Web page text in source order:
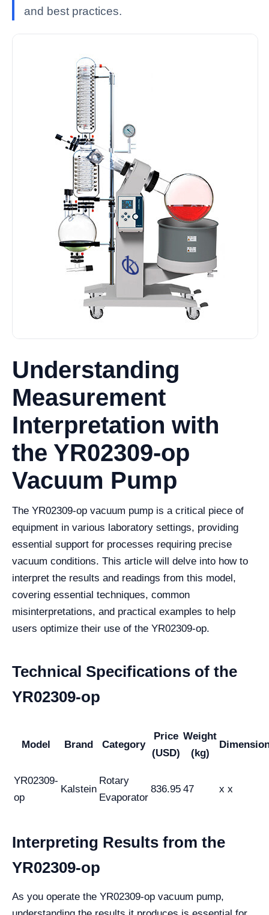
and best practices.
Understanding
Measurement
Interpretation with
the YR02309-op
Vacuum Pump
The YR02309-op vacuum pump is a critical piece of
equipment in various laboratory settings, providing
essential support for processes requiring precise
vacuum conditions. This article will delve into how to
interpret the results and readings from this model,
covering essential techniques, common
misinterpretations, and practical examples to help
users optimize their use of the YR02309-op.
Technical Specifications of the
YR02309-op
Model Brand Category
Price
(USD)
Weight
(kg)
YR02309-
op
Kalstein
Rotary
Evaporator
836.95 47 x x
Interpreting Results from the
YR02309-op
As you operate the YR02309-op vacuum pump,